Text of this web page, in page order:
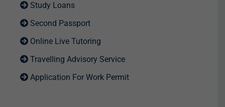
Study Loans
Second Passport
Online Live Tutoring
Travelling Advisory Service
Application For Work Permit